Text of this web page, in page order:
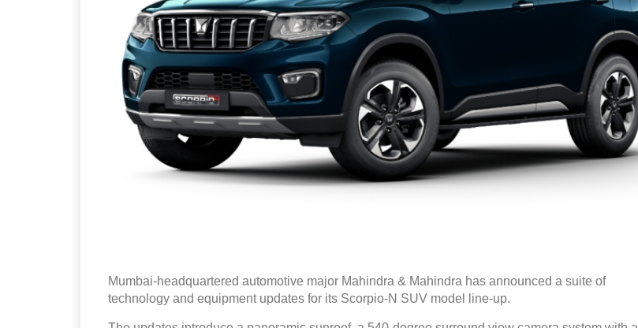
Mumbai-headquartered automotive major Mahindra & Mahindra has announced a suite of
technology and equipment updates for its Scorpio-N SUV model line-up.